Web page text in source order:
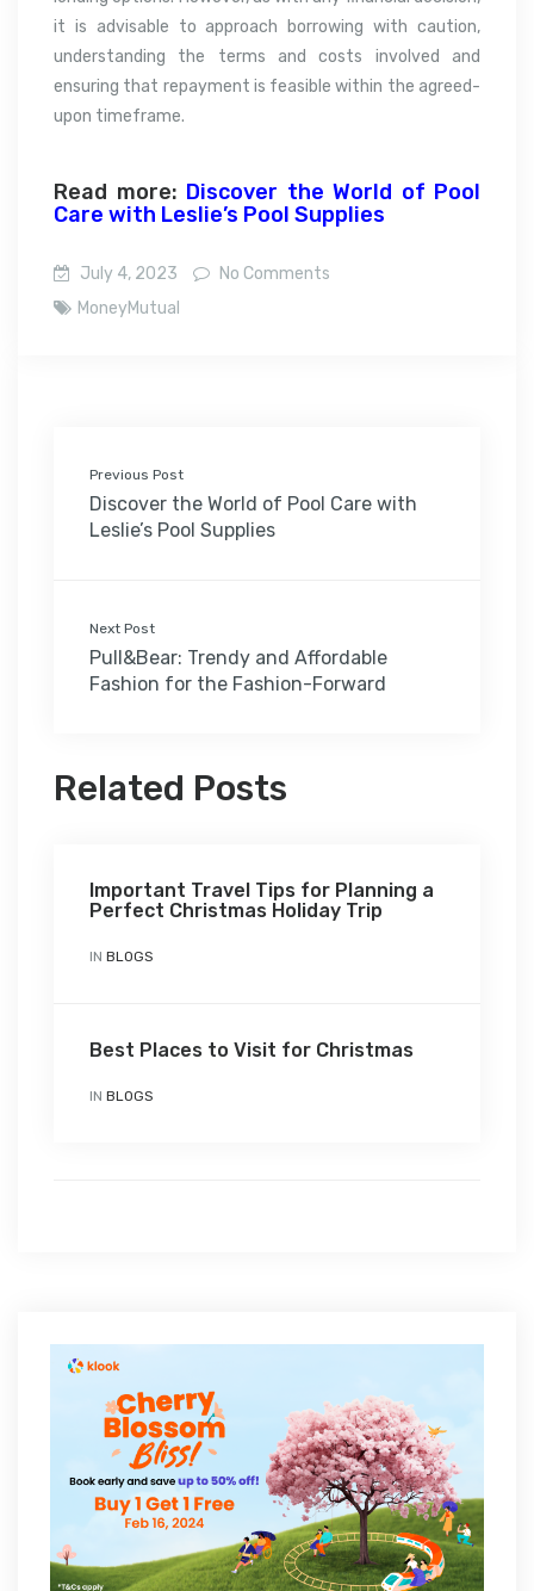
it is advisable to approach borrowing with caution,
understanding the terms and costs involved and
ensuring that repayment is feasible within the agreed-
upon timeframe.
Read more: Discover the World of Pool
Care with Leslie’s Pool Supplies
July 4, 2023
No Comments
MoneyMutual
Previous Post
Discover the World of Pool Care with
Leslie’s Pool Supplies
Next Post
Pull&Bear: Trendy and Affordable
Fashion for the Fashion-Forward
Related Posts
Important Travel Tips for Planning a
Perfect Christmas Holiday Trip
IN BLOGS
Best Places to Visit for Christmas
IN BLOGS